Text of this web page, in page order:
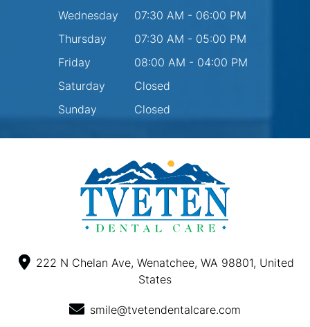
Wednesday
07:30 AM - 06:00 PM
Thursday
07:30 AM - 05:00 PM
Friday
08:00 AM - 04:00 PM
Saturday
Closed
Sunday
Closed
222 N Chelan Ave, Wenatchee, WA 98801, United
States
smile@tvetendentalcare.com